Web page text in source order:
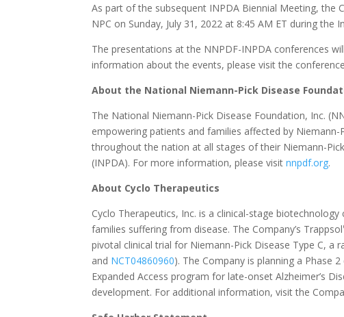
As part of the subsequent INPDA Biennial Meeting, the
NPC on Sunday, July 31, 2022 at 8:45 AM ET during
The presentations at the NNPDF-INPDA conferences
information about the events, please visit the
About the National Niemann-Pick Disease
The National Niemann-Pick Disease Foundation, Inc.
empowering patients and families affected by
throughout the nation at all stages of their Niemann-
(INPDA). For more information, please visitnnpdf.org.
About Cyclo Therapeutics
Cyclo Therapeutics, Inc. is a clinical-stage
families suffering from disease. The Company’s Trappsol
pivotal clinical trial for Niemann-Pick Disease Type C, a
and NCT04860960). The Company is planning a Phase
Expanded Access program for late-onset Alzheimer’s
development. For additional information, visit the